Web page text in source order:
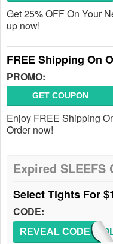
Get 25% OFF On Your
up now!
FREE Shipping On
PROMO:
GET COUPON
Enjoy FREE Shipping
Order now!
Expired SLEEFS
Select Tights For
CODE:
REVEAL CODE